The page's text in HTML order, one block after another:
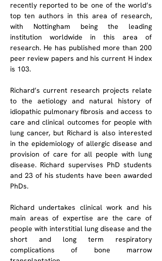
recently reported to be one of the world’s
top ten authors in this area of research,
with Nottingham being the leading
institution worldwide in this area of
research. He has published more than 200
peer review papers and his current H index
is 103.
Richard’s current research projects relate
to the aetiology and natural history of
idiopathic pulmonary fibrosis and access to
care and clinical outcomes for people with
lung cancer, but Richard is also interested
in the epidemiology of allergic disease and
provision of care for all people with lung
disease. Richard supervises PhD students
and 23 of his students have been awarded
PhDs.
Richard undertakes clinical work and his
main areas of expertise are the care of
people with interstitial lung disease and the
short and long term respiratory
complications of bone marrow